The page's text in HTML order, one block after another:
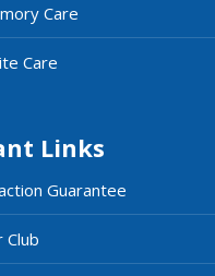
Care
Care
Links
Guarantee
Club